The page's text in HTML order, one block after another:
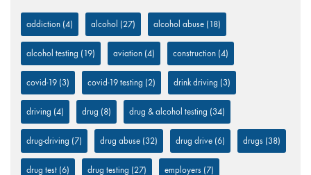
addiction (4) alcohol (27) alcohol abuse (18)
alcohol testing (19) aviation (4) construction (4)
covid-19 (3) covid-19 testing (2) drink driving (3)
driving (4) drug (8) drug & alcohol testing (34)
drug-driving (7) drug abuse (32) drug drive (6) drugs (38)
drug test (6) drug testing (27) employers (7)